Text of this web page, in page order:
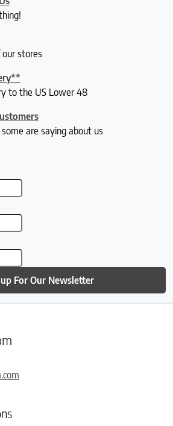
stores
to the US Lower 48
are saying about us
For Our Newsletter